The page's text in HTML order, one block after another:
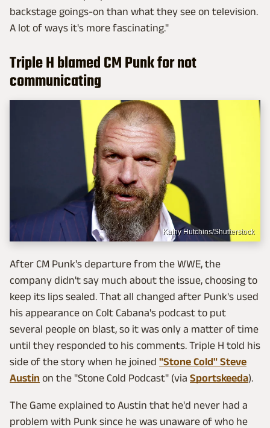
backstage goings-on than what they see on television.
A lot of ways it's more fascinating."
Triple H blamed CM Punk for not
communicating
Kathy Hutchins/Shutterstock
After CM Punk's departure from the WWE, the
company didn't say much about the issue, choosing to
keep its lips sealed. That all changed after Punk's used
his appearance on Colt Cabana's podcast to put
several people on blast, so it was only a matter of time
until they responded to his comments. Triple H told his
side of the story when he joined "Stone Cold" Steve
Austin on the "Stone Cold Podcast" (via Sportskeeda).
The Game explained to Austin that he'd never had a
problem with Punk since he was unaware of who he